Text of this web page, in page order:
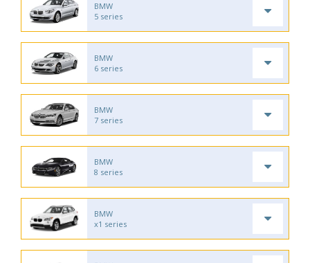
BMW
5 series
BMW
6 series
BMW
7 series
BMW
8 series
BMW
x1 series